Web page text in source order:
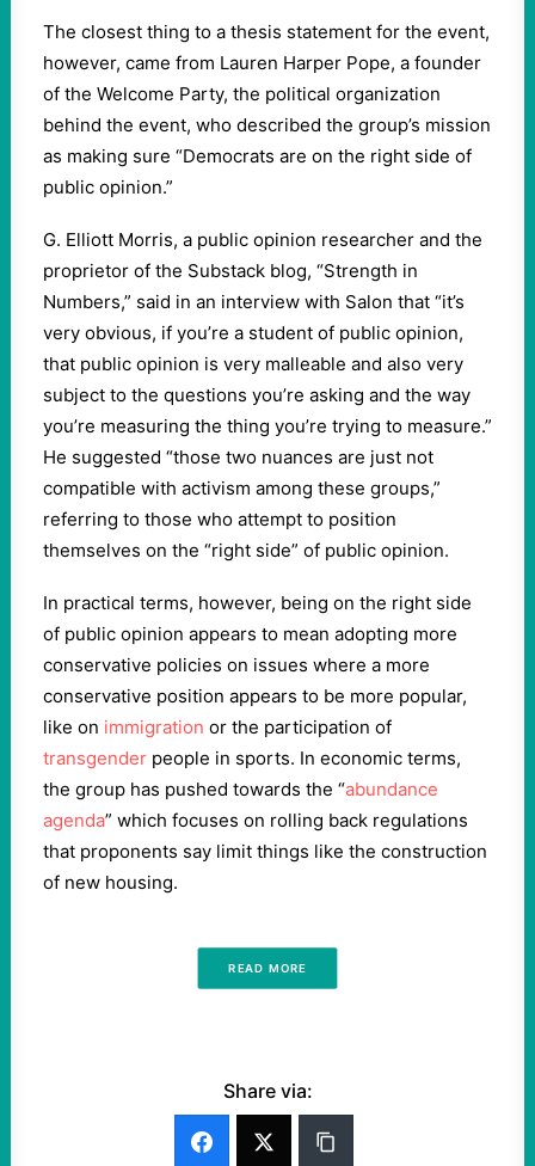
The closest thing to a thesis statement for the event,
however, came from Lauren Harper Pope, a founder
of the Welcome Party, the political organization
behind the event, who described the group’s mission
as making sure “Democrats are on the right side of
public opinion.”
G. Elliott Morris, a public opinion researcher and the
proprietor of the Substack blog, “Strength in
Numbers,” said in an interview with Salon that “it’s
very obvious, if you’re a student of public opinion,
that public opinion is very malleable and also very
subject to the questions you’re asking and the way
you’re measuring the thing you’re trying to measure.”
He suggested “those two nuances are just not
compatible with activism among these groups,”
referring to those who attempt to position
themselves on the “right side” of public opinion.
In practical terms, however, being on the right side
of public opinion appears to mean adopting more
conservative policies on issues where a more
conservative position appears to be more popular,
like on immigration or the participation of
transgender people in sports. In economic terms,
the group has pushed towards the “abundance
agenda” which focuses on rolling back regulations
that proponents say limit things like the construction
of new housing.
READ MORE
Share via: